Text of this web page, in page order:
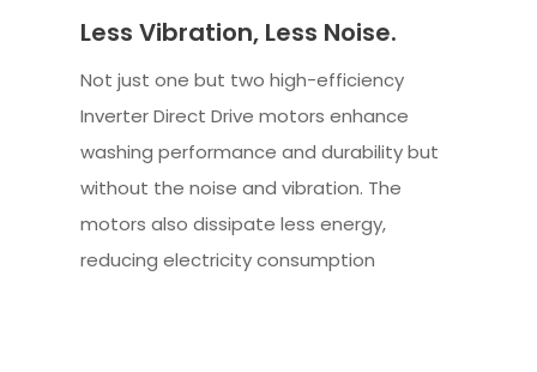
Less Vibration, Less Noise.
Not just one but two high-efficiency
Inverter Direct Drive motors enhance
washing performance and durability but
without the noise and vibration. The
motors also dissipate less energy,
reducing electricity consumption